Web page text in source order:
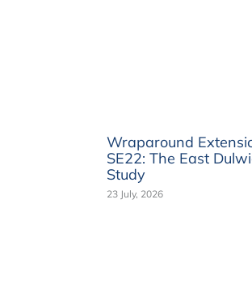
Wraparound
SE22: The East
Study
23 July, 2026